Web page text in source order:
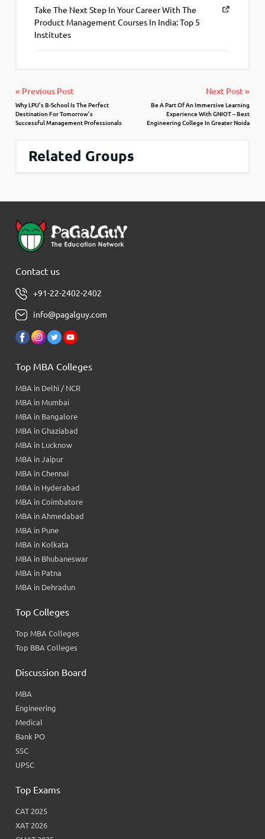
Take The Next Step In Your Career With The
Product Management Courses In India: Top 5
Institutes
« Previous Post
Why LPU’s B-School Is The Perfect
Destination For Tomorrow’s
Successful Management Professionals
Next Post »
Be A Part Of An Immersive Learning
Experience With GNIOT – Best
Engineering College In Greater Noida
Related Groups
Contact us
+91-22-2402-2402
info@pagalguy.com
Top MBA Colleges
MBA in Delhi / NCR
MBA in Mumbai
MBA in Bangalore
MBA in Ghaziabad
MBA in Lucknow
MBA in Jaipur
MBA in Chennai
MBA in Hyderabad
MBA in Coimbatore
MBA in Ahmedabad
MBA in Pune
MBA in Kolkata
MBA in Bhubaneswar
MBA in Patna
MBA in Dehradun
Top Colleges
Top MBA Colleges
Top BBA Colleges
Discussion Board
MBA
Engineering
Medical
Bank PO
SSC
UPSC
Top Exams
CAT 2025
XAT 2026